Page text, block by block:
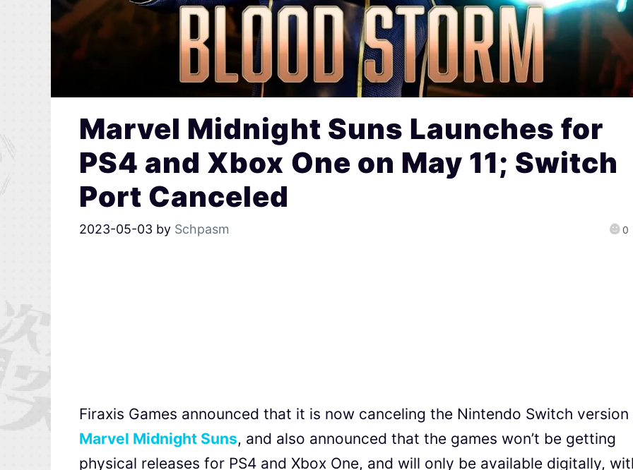
Marvel Midnight Suns Launches for
PS4 and Xbox One on May 11; Switch
Port Canceled
2023-05-03 by Schpasm 0
Firaxis Games announced that it is now canceling the Nintendo Switch
Marvel Midnight Suns, and also announced that the games won’t be getting
physical releases for PS4 and Xbox One, and will only be available digitally,